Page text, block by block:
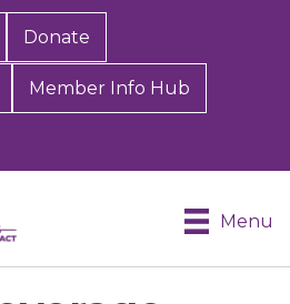
Donate
Member Info Hub
Menu